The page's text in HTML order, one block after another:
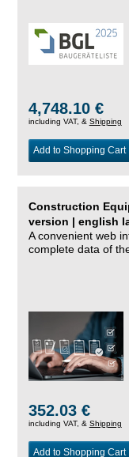
4,748.10 €
including VAT, & Shipping
Add to Shopping Cart
Construction
version | english
A convenient web
complete data of
352.03 €
including VAT, & Shipping
Add to Shopping Cart